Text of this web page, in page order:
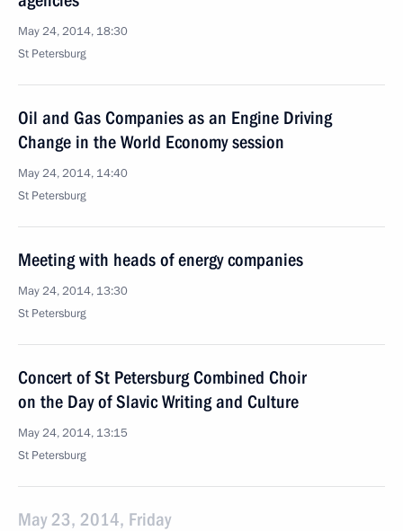
May 24, 2014, 18:30
St Petersburg
Oil and Gas Companies as an Engine Driving
Change in the World Economy session
May 24, 2014, 14:40
St Petersburg
Meeting with heads of energy companies
May 24, 2014, 13:30
St Petersburg
Concert of St Petersburg Combined Choir
on the Day of Slavic Writing and Culture
May 24, 2014, 13:15
St Petersburg
May 23, 2014, Friday